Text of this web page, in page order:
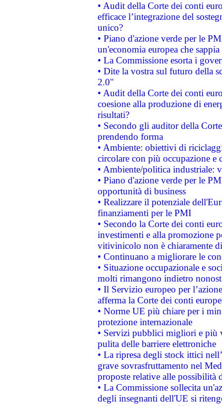
• Audit della Corte dei conti
efficace l’integrazione del
unico?
• Piano d'azione verde per le
un'economia europea che
• La Commissione esorta i
• Dite la vostra sul futuro della
2.0"
• Audit della Corte dei conti
coesione alla produzione di
risultati?
• Secondo gli auditor della
prendendo forma
• Ambiente: obiettivi di
circolare con più occupazione e
• Ambiente/politica industriale:
• Piano d'azione verde per le
opportunità di business
• Realizzare il potenziale
finanziamenti per le PMI
• Secondo la Corte dei conti
investimenti e alla promozione
vitivinicolo non è chiaramente
• Continuano a migliorare le
• Situazione occupazionale e
molti rimangono indietro
• Il Servizio europeo per
afferma la Corte dei conti
• Norme UE più chiare per i
protezione internazionale
• Servizi pubblici migliori e più
pulita delle barriere elettroniche
• La ripresa degli stock ittici
grave sovrasfruttamento nel
proposte relative alle possibilità
• La Commissione sollecita
degli insegnanti dell'UE si